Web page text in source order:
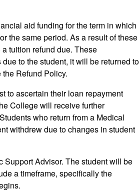
aid funding for the term in which
the same period. As a result of these
tuition refund due. These
to the student, it will be returned to
Refund Policy.
to ascertain their loan repayment
College will receive further
who return from a Medical
withdrew due to changes in student
Support Advisor. The student will be
a timeframe, specifically the